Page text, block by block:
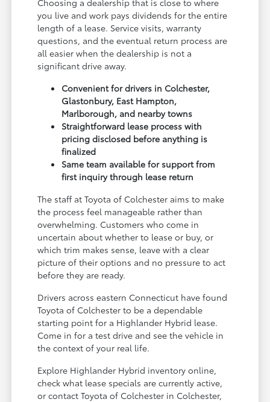
you live and work pays dividends for the entire
length of a lease. Service visits, warranty
questions, and the eventual return process are
all easier when the dealership is not a
significant drive away.
Convenient for drivers in Colchester,
Glastonbury, East Hampton,
Marlborough, and nearby towns
Straightforward lease process with
pricing disclosed before anything is
finalized
Same team available for support from
first inquiry through lease return
The staff at Toyota of Colchester aims to make
the process feel manageable rather than
overwhelming. Customers who come in
uncertain about whether to lease or buy, or
which trim makes sense, leave with a clear
picture of their options and no pressure to act
before they are ready.
Drivers across eastern Connecticut have found
Toyota of Colchester to be a dependable
starting point for a Highlander Hybrid lease.
Come in for a test drive and see the vehicle in
the context of your real life.
Explore Highlander Hybrid inventory online,
check what lease specials are currently active,
or contact Toyota of Colchester in Colchester,